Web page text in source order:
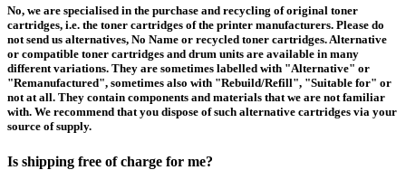
No, we are specialised in the purchase and recycling of original toner
cartridges, i.e. the toner cartridges of the printer manufacturers. Please do
not send us alternatives, No Name or recycled toner cartridges. Alternative
or compatible toner cartridges and drum units are available in many
different variations. They are sometimes labelled with "Alternative" or
"Remanufactured", sometimes also with "Rebuild/Refill", "Suitable for" or
not at all. They contain components and materials that we are not familiar
with. We recommend that you dispose of such alternative cartridges via your
source of supply.
Is shipping free of charge for me?